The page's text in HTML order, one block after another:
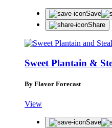
Save
Share
Sweet Plantain &
By Flavor Forecast
View
Save